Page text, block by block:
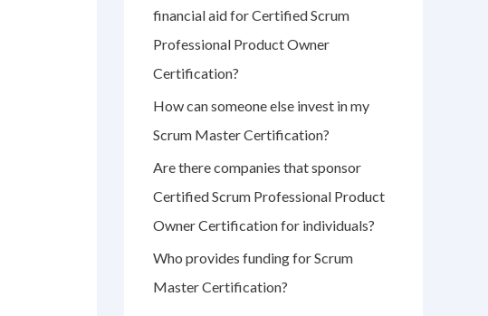
:financial aid for Certified Scrum
Professional Product Owner
Certification?
How can someone else invest in my
Scrum Master Certification?
Are there companies that sponsor
Certified Scrum Professional Product
Owner Certification for individuals?
Who provides funding for Scrum
Master Certification?